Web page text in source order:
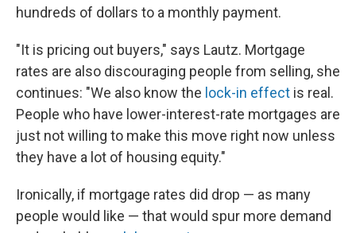
hundreds of dollars to a monthly payment.
"It is pricing out buyers," says Lautz. Mortgage
rates are also discouraging people from selling, she
continues: "We also know the lock-in effect is real.
People who have lower-interest-rate mortgages are
just not willing to make this move right now unless
they have a lot of housing equity."
Ironically, if mortgage rates did drop — as many
people would like — that would spur more demand